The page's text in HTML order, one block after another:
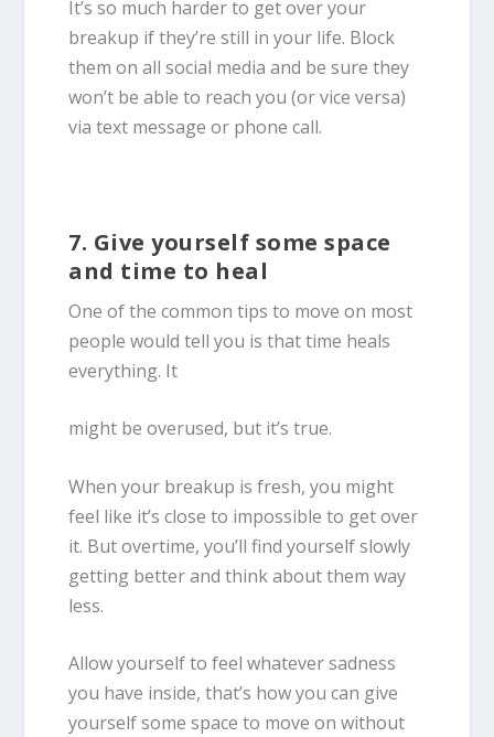
It’s so much harder to get over your
breakup if they’re still in your life. Block
them on all social media and be sure they
won’t be able to reach you (or vice versa)
via text message or phone call.
7. Give yourself some space
and time to heal
One of the common tips to move on most
people would tell you is that time heals
everything. It
might be overused, but it’s true.
When your breakup is fresh, you might
feel like it’s close to impossible to get over
it. But overtime, you’ll find yourself slowly
getting better and think about them way
less.
Allow yourself to feel whatever sadness
you have inside, that’s how you can give
yourself some space to move on without